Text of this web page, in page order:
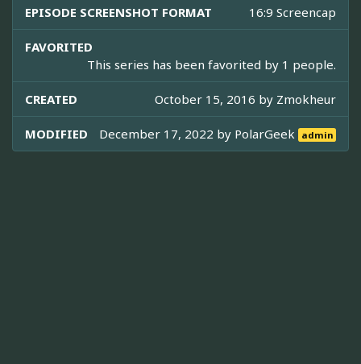
EPISODE SCREENSHOT FORMAT 16:9 Screencap
FAVORITED
This series has been favorited by 1 people.
CREATED October 15, 2016 by Zmokheur
MODIFIED December 17, 2022 by PolarGeek admin